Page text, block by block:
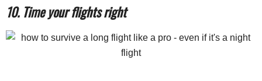
10. Time your flights right